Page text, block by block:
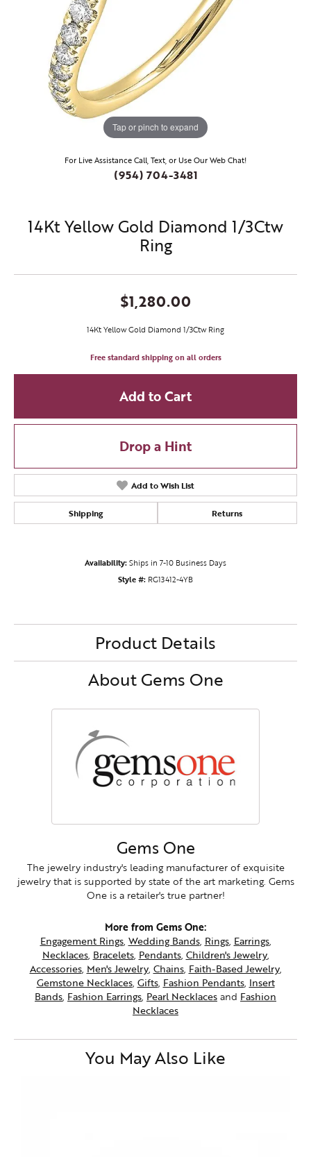
Tap or pinch to expand
For Live Assistance Call, Text, or Use Our Web Chat!
(954) 704-3481
14Kt Yellow Gold Diamond 1/3Ctw
Ring
$1,280.00
14Kt Yellow Gold Diamond 1/3Ctw Ring
Free standard shipping on all orders
Add to Cart
Drop a Hint
Add to Wish List
Shipping Returns
Availability:Ships in 7-10 Business Days
Style #: RG13412-4YB
Product Details
About Gems One
Gems One
The jewelry industry's leading manufacturer of exquisite
jewelry that is supported by state of the art marketing. Gems
One is a retailer's true partner!
More from Gems One:
Engagement Rings, Wedding Bands, Rings, Earrings,
Necklaces, Bracelets, Pendants, Children's Jewelry,
Accessories, Men's Jewelry, Chains, Faith-Based Jewelry,
Gemstone Necklaces, Gifts, Fashion Pendants, Insert
Bands, Fashion Earrings, Pearl Necklacesand Fashion
Necklaces
You May Also Like